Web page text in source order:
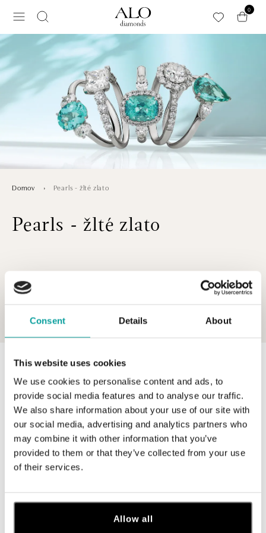
Consent Details About
This website uses cookies
We use cookies to personalise content and ads, to
provide social media features and to analyse our traffic.
We also share information about your use of our site with
our social media, advertising and analytics partners who
may combine it with other information that you’ve
provided to them or that they’ve collected from your use
of their services.
Allow all
0
Domov Pearls - žlté zlato
Pearls - žlté zlato
0 z 0 produktov
V katalógu nie sú žiadne produkty.
Prihláste sa na odber newslettera
trh.